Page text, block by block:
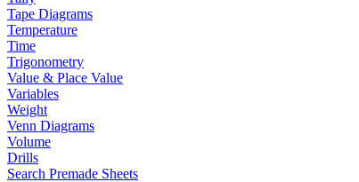
Tape Diagrams
Temperature
Time
Trigonometry
Value & Place Value
Variables
Weight
Venn Diagrams
Volume
Drills
Search Premade Sheets